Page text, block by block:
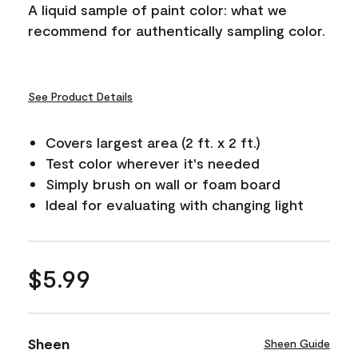
A liquid sample of paint color: what we
recommend for authentically sampling color.
See Product Details
Covers largest area (2 ft. x 2 ft.)
Test color wherever it's needed
Simply brush on wall or foam board
Ideal for evaluating with changing light
$5.99
Sheen Sheen Guide